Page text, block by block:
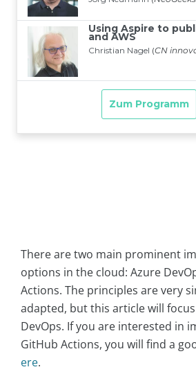
There are two main prominent
options in the cloud: Azure
Actions. The principles are very
adapted, but this article will
DevOps. If you are interested in
GitHub Actions, you will find a
ere.